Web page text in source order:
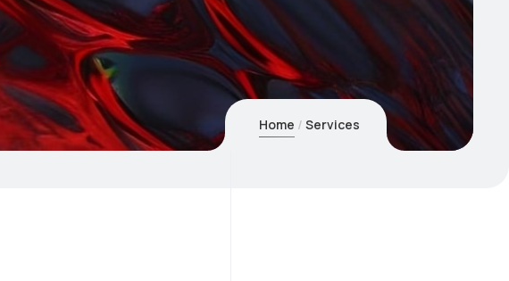
Home Services